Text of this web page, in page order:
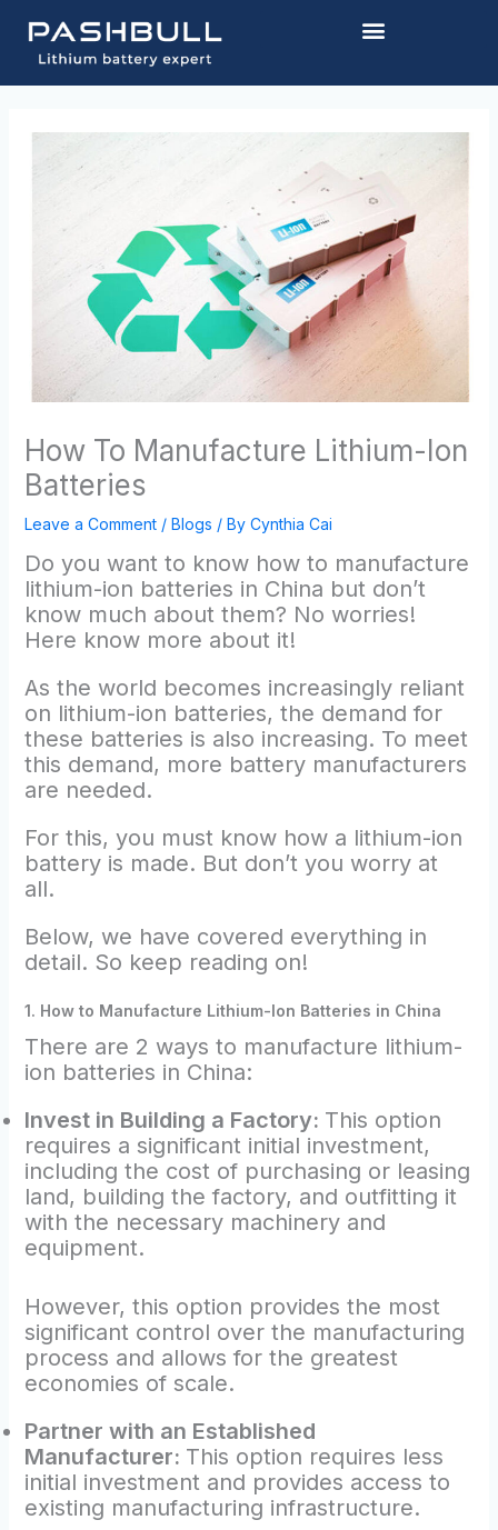
content
How To Manufacture Lithium-Ion
Batteries
Leave a Comment / Blogs / By Cynthia Cai
Do you want to know how to manufacture
lithium-ion batteries in China but don’t
know much about them? No worries!
Here know more about it!
As the world becomes increasingly reliant
on lithium-ion batteries, the demand for
these batteries is also increasing. To meet
this demand, more battery manufacturers
are needed.
For this, you must know how a lithium-ion
battery is made. But don’t you worry at
all.
Below, we have covered everything in
detail. So keep reading on!
1. How to Manufacture Lithium-Ion Batteries in China
There are 2 ways to manufacture lithium-
ion batteries in China:
Invest in Building a Factory: This option
requires a significant initial investment,
including the cost of purchasing or leasing
land, building the factory, and outfitting it
with the necessary machinery and
equipment.
However, this option provides the most
significant control over the manufacturing
process and allows for the greatest
economies of scale.
Partner with an Established
Manufacturer: This option requires less
initial investment and provides access to
existing manufacturing infrastructure.